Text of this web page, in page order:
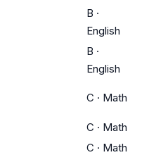
B ·
English
B ·
English
C · Math
C · Math
C · Math